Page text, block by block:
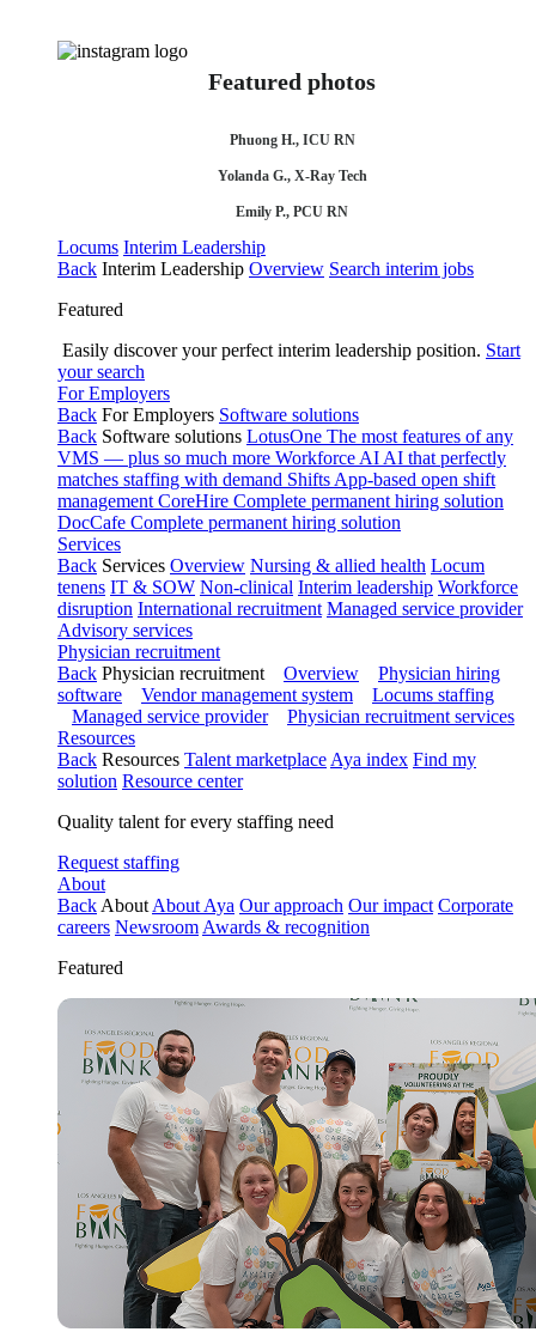
Featured photos
Phuong H., ICU RN
Yolanda G., X-Ray Tech
Emily P., PCU RN
Locums Interim Leadership
Back Interim Leadership Overview Search interim jobs
Featured
Easily discover your perfect interim leadership position. Start
your search
For Employers
Back For Employers Software solutions
Back Software solutions LotusOne The most features of any
VMS — plus so much more Workforce AI AI that perfectly
matches staffing with demand Shifts App-based open shift
management CoreHire Complete permanent hiring solution
DocCafe Complete permanent hiring solution
Services
Back Services Overview Nursing & allied health Locum
tenens IT & SOW Non-clinical Interim leadership Workforce
disruption International recruitment Managed service provider
Advisory services
Physician recruitment
Back Physician recruitment Overview
Physician hiring
software
Vendor management system
Locums staffing
Managed service provider
Physician recruitment services
Resources
Back Resources Talent marketplace Aya index Find my
solution Resource center
Quality talent for every staffing need
Request staffing
About
Back About About Aya Our approach Our impact Corporate
careers Newsroom Awards & recognition
Featured